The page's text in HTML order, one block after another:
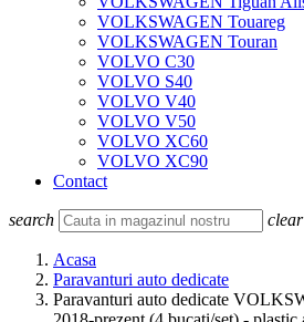
VOLKSWAGEN Touareg
VOLKSWAGEN Touran
VOLVO C30
VOLVO S40
VOLVO V40
VOLVO V50
VOLVO XC60
VOLVO XC90
Contact
search clear
Acasa
Paravanturi auto dedicate
Paravanturi auto dedicate